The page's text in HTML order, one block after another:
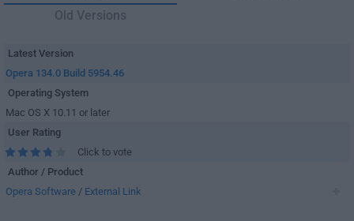
Old Versions
Latest Version
Opera 134.0 Build 5954.46
Operating System
Mac OS X 10.11 or later
User Rating
Click to vote
Author / Product
Opera Software / External Link